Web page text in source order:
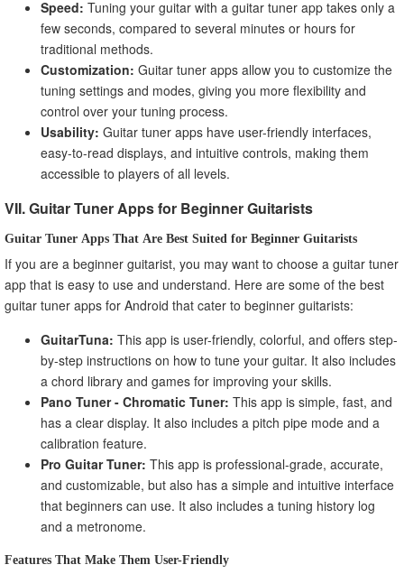
Speed: Tuning your guitar with a guitar tuner app takes only a
few seconds, compared to several minutes or hours for
traditional methods.
Customization: Guitar tuner apps allow you to customize the
tuning settings and modes, giving you more flexibility and
control over your tuning process.
Usability: Guitar tuner apps have user-friendly interfaces,
easy-to-read displays, and intuitive controls, making them
accessible to players of all levels.
VII. Guitar Tuner Apps for Beginner Guitarists
Guitar Tuner Apps That Are Best Suited for Beginner Guitarists
If you are a beginner guitarist, you may want to choose a guitar tuner
app that is easy to use and understand. Here are some of the best
guitar tuner apps for Android that cater to beginner guitarists:
GuitarTuna: This app is user-friendly, colorful, and offers step-
by-step instructions on how to tune your guitar. It also includes
a chord library and games for improving your skills.
Pano Tuner - Chromatic Tuner: This app is simple, fast, and
has a clear display. It also includes a pitch pipe mode and a
calibration feature.
Pro Guitar Tuner: This app is professional-grade, accurate,
and customizable, but also has a simple and intuitive interface
that beginners can use. It also includes a tuning history log
and a metronome.
Features That Make Them User-Friendly